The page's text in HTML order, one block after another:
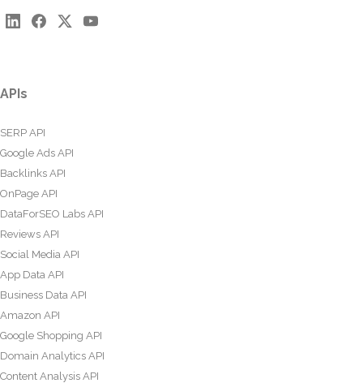
APIs
SERP API
Google Ads API
Backlinks API
OnPage API
DataForSEO Labs API
Reviews API
Social Media API
App Data API
Business Data API
Amazon API
Google Shopping API
Domain Analytics API
Content Analysis API